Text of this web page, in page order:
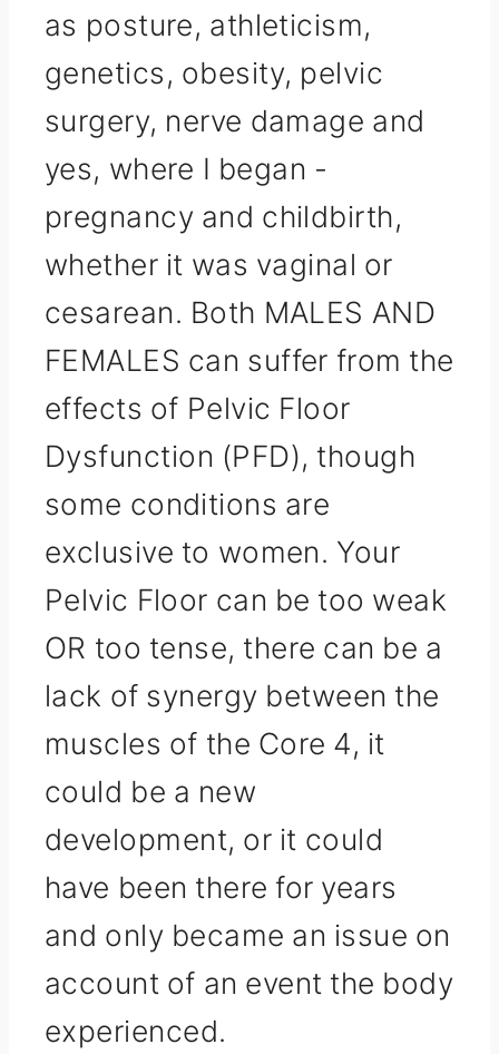
as posture, athleticism,
genetics, obesity, pelvic
surgery, nerve damage and
yes, where I began -
pregnancy and childbirth,
whether it was vaginal or
cesarean. Both MALES AND
FEMALES can suffer from the
effects of Pelvic Floor
Dysfunction (PFD), though
some conditions are
exclusive to women. Your
Pelvic Floor can be too weak
OR too tense, there can be a
lack of synergy between the
muscles of the Core 4, it
could be a new
development, or it could
have been there for years
and only became an issue on
account of an event the body
experienced.